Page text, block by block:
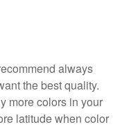
always
the best quality.
more colors in your
latitude when color